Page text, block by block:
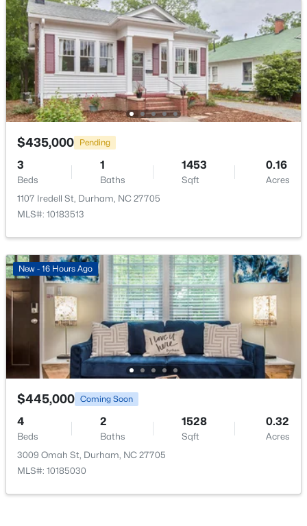
New - 17 Hours Ago
$275,000 Active
2
Beds
3
Baths
960
Sqft
0.02
Acres
136 Blue Crest Ln, Durham, NC 27705
MLS#: 10185004
New - 17 Hours Ago
$345,000 Active
3 2 1253
Sqft
0.29
Acres
$435,000 Pending
3
Beds
1
Baths
1453
Sqft
0.16
Acres
1107 Iredell St, Durham, NC 27705
MLS#: 10183513
New - 16 Hours Ago
$445,000 Coming Soon
4
Beds
2
Baths
1528
Sqft
0.32
Acres
3009 Omah St, Durham, NC 27705
MLS#: 10185030